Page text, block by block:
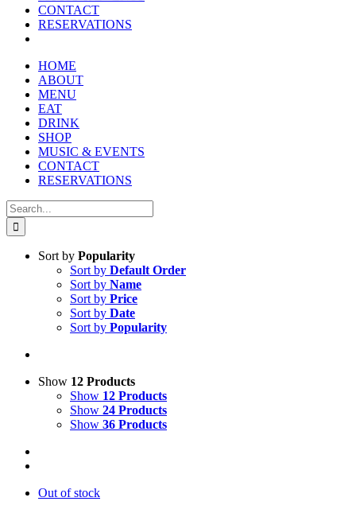
CONTACT
RESERVATIONS
HOME
ABOUT
MENU
EAT
DRINK
SHOP
MUSIC & EVENTS
CONTACT
RESERVATIONS
Search
for:
Sort by Popularity
Sort by Default Order
Sort by Name
Sort by Price
Sort by Date
Sort by Popularity
Show 12 Products
Show 12 Products
Show 24 Products
Show 36 Products
Out of stock